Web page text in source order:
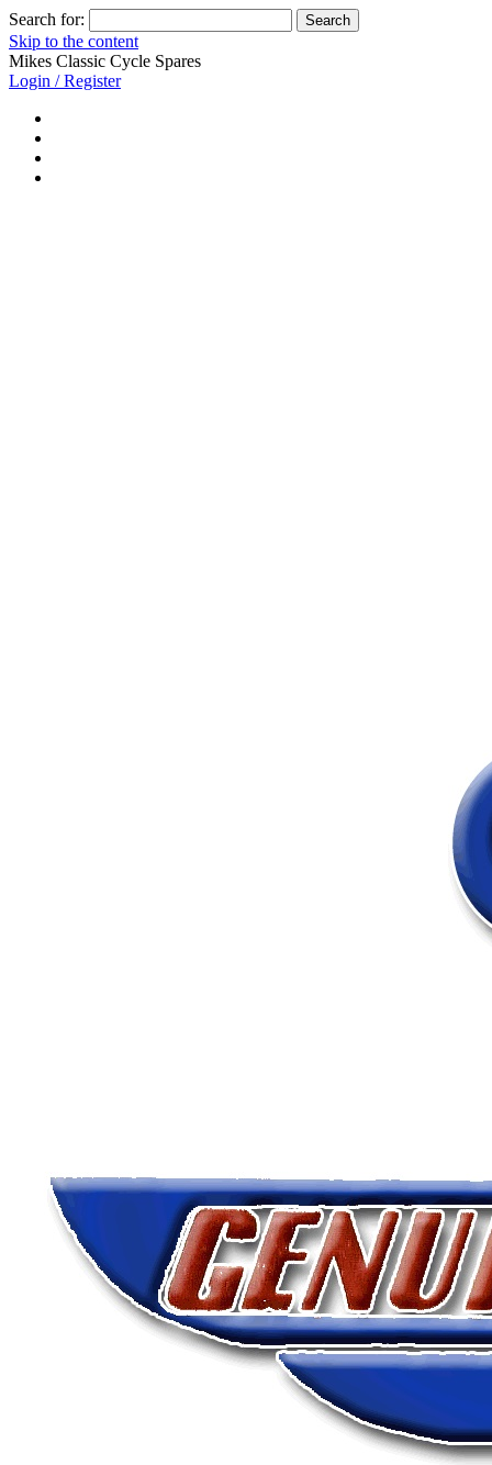
Search for:
Skip to the content
Mikes Classic Cycle Spares
Login / Register